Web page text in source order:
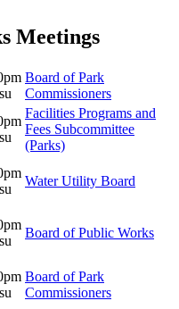
Meetings
Board of Park
Commissioners
Facilities Programs and
Fees Subcommittee
(Parks)
Water Utility Board
Board of Public Works
Board of Park
Commissioners